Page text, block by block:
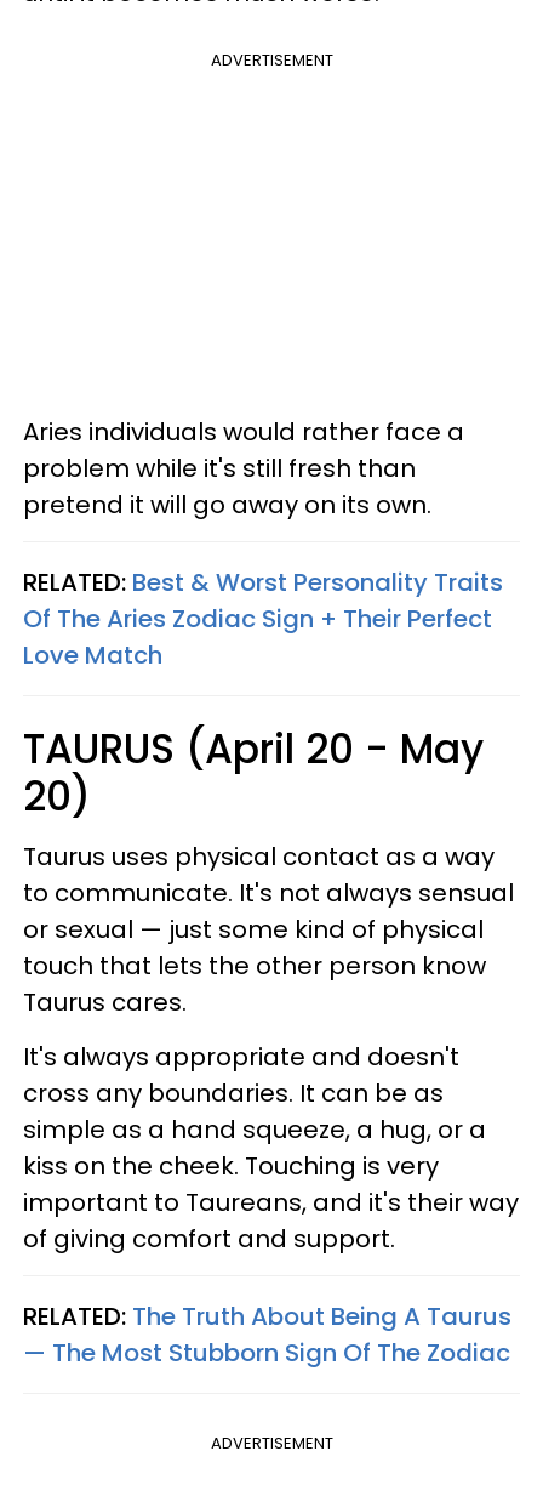
ADVERTISEMENT
Aries individuals would rather face a
problem while it's still fresh than
pretend it will go away on its own.
RELATED: Best & Worst Personality Traits
Of The Aries Zodiac Sign + Their Perfect
Love Match
TAURUS (April 20 - May
20)
Taurus uses physical contact as a way
to communicate. It's not always sensual
or sexual — just some kind of physical
touch that lets the other person know
Taurus cares.
It's always appropriate and doesn't
cross any boundaries. It can be as
simple as a hand squeeze, a hug, or a
kiss on the cheek. Touching is very
important to Taureans, and it's their way
of giving comfort and support.
RELATED: The Truth About Being A Taurus
— The Most Stubborn Sign Of The Zodiac
ADVERTISEMENT